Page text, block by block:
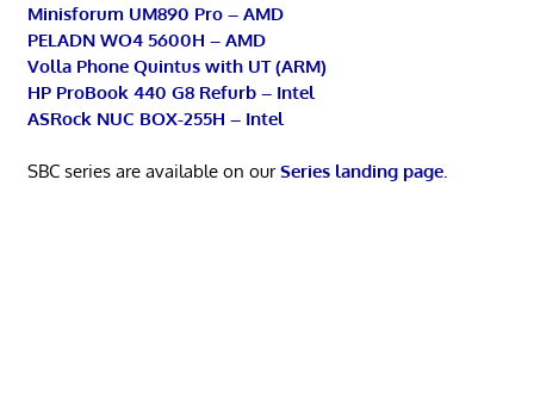
Minisforum UM890 Pro – AMD
PELADN WO4 5600H – AMD
Volla Phone Quintus with UT (ARM)
HP ProBook 440 G8 Refurb – Intel
ASRock NUC BOX-255H – Intel
SBC series are available on ourSeries landing page.